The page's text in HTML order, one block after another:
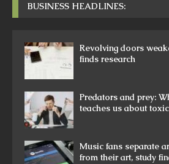
BUSINESS HEADLINES:
Revolving doors
finds research
Predators and prey:
teaches us about
Music fans separate
from their art, study